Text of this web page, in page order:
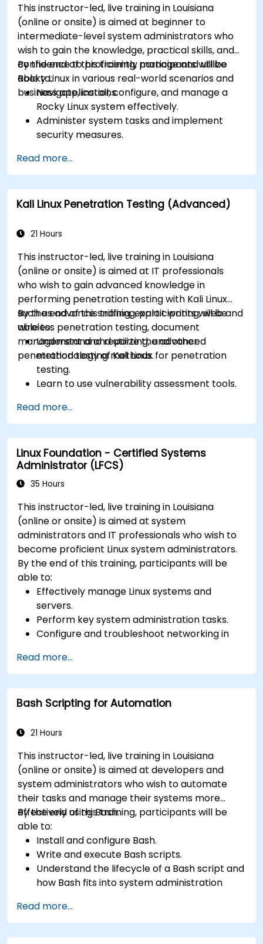
This instructor-led, live training in Louisiana
(online or onsite) is aimed at beginner to
intermediate-level system administrators who
wish to gain the knowledge, practical skills, and
confidence to proficiently manage and utilize
Rocky Linux in various real-world scenarios and
business applications.
By the end of this training, participants will be
able to:
Navigate, install, configure, and manage a
Rocky Linux system effectively.
Administer system tasks and implement
security measures.
containerization.
Implement backup and recovery plans and
optimize system performance.
Read more...
Kali Linux Penetration Testing (Advanced)
21 Hours
This instructor-led, live training in Louisiana
(online or onsite) is aimed at IT professionals
who wish to gain advanced knowledge in
performing penetration testing with Kali Linux
such as advance sniffing, exploit writing, web and
wireless penetration testing, document
management and reporting, and other
penetration testing methods.
By the end of this training, participants will be
able to:
Understand and utilize the advanced
methodology of Kali Linux for penetration
testing.
Learn to use vulnerability assessment tools.
reporting using Kali Linux.
Learn about exploitations, attacks, and
privileges escalations.
Read more...
Linux Foundation - Certified Systems
Administrator (LFCS)
35 Hours
This instructor-led, live training in Louisiana
(online or onsite) is aimed at system
administrators and IT professionals who wish to
become proficient Linux system administrators.
By the end of this training, participants will be
able to:
Effectively manage Linux systems and
servers.
Perform key system administration tasks.
Configure and troubleshoot networking in
Implement security measures to protect
Linux systems.
Read more...
Bash Scripting for Automation
21 Hours
This instructor-led, live training in Louisiana
(online or onsite) is aimed at developers and
system administrators who wish to automate
their tasks and manage their systems more
effectively using Bash.
By the end of this training, participants will be
able to:
Install and configure Bash.
Write and execute Bash scripts.
Understand the lifecycle of a Bash script and
how Bash fits into system administration
Use Bash to automate tasks and manage
systems.
Read more...